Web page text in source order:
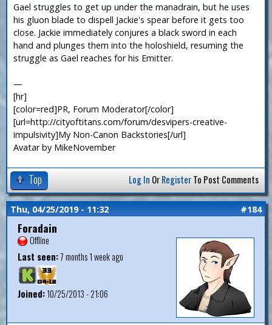
Gael struggles to get up under the manadrain, but he uses
his gluon blade to dispell Jackie's spear before it gets too
close. Jackie immediately conjures a black sword in each
hand and plunges them into the holoshield, resuming the
struggle as Gael reaches for his Emitter.
—
[hr]
[color=red]PR, Forum Moderator[/color]
[url=http://cityoftitans.com/forum/desvipers-creative-
impulsivity]My Non-Canon Backstories[/url]
Avatar by MikeNovember
Top Log In OrRegisterTo Post Comments
Thu, 04/25/2019 - 11:32 #184
Foradain
Offline
Last seen:7 months 1 week ago
Joined:10/25/2013 - 21:06